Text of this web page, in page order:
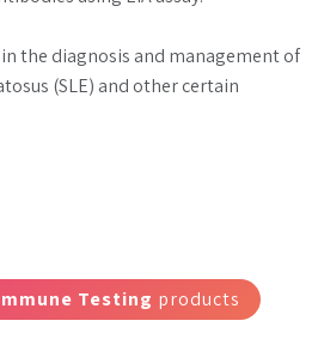
the diagnosis and management of
(SLE) and other certain
Testing products